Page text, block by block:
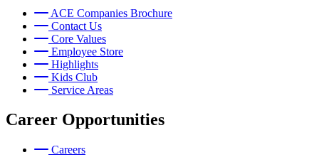
ACE Companies Brochure
Contact Us
Core Values
Employee Store
Highlights
Kids Club
Service Areas
Career Opportunities
Careers